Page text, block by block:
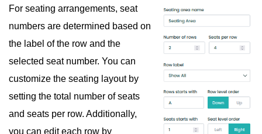
For seating arrangements, seat
numbers are determined based on
the label of the row and the
selected seat number. You can
customize the seating layout by
setting the total number of seats
and seats per row. Additionally,
you can edit each row by